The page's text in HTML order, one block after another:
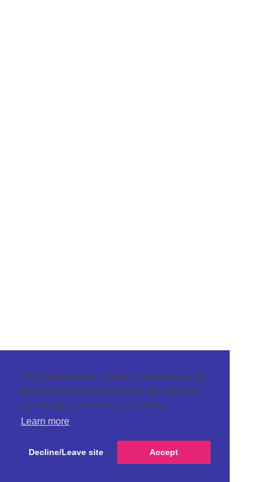
This website uses cookies to ensure you get
the best browsing experience. By using our
site you agree to our use of cookies.
Learn more
Decline/Leave site Accept